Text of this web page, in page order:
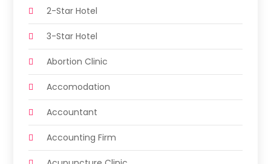
2-Star Hotel
3-Star Hotel
Abortion Clinic
Accomodation
Accountant
Accounting Firm